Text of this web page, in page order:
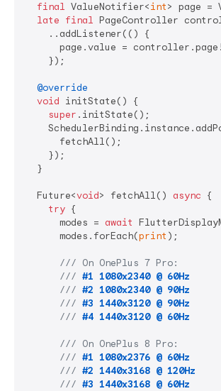
final ValueNotifier<int> page =
late final PageController
    ..addListener(() {
page.value =
    });
@override
void initState() {
super .initState();
      fetchAll();
    });
  }
  Future<
void> fetchAll() async {
try {
      modes =
await
      modes.forEach(
print );
/// On OnePlus 7 Pro:
/// #1 1080x2340 @ 60Hz
/// #2 1080x2340 @ 90Hz
/// #3 1440x3120 @ 90Hz
/// #4 1440x3120 @ 60Hz
/// On OnePlus 8 Pro:
/// #1 1080x2376 @ 60Hz
/// #2 1440x3168 @ 120Hz
/// #3 1440x3168 @ 60Hz